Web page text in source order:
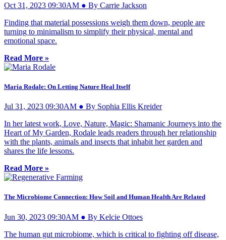
Oct 31, 2023 09:30AM ● By Carrie Jackson
Finding that material possessions weigh them down, people are
turning to minimalism to simplify their physical, mental and
emotional space.
Read More »
Maria Rodale: On Letting Nature Heal Itself
Jul 31, 2023 09:30AM ● By Sophia Ellis Kreider
In her latest work, Love, Nature, Magic: Shamanic Journeys into the
Heart of My Garden, Rodale leads readers through her relationship
with the plants, animals and insects that inhabit her garden and
shares the life lessons.
Read More »
The Microbiome Connection: How Soil and Human Health Are Related
Jun 30, 2023 09:30AM ● By Kelcie Ottoes
The human gut microbiome, which is critical to fighting off disease,